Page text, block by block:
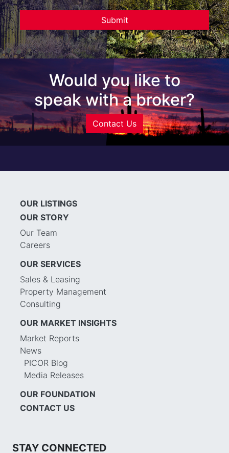
Would you like to
speak with a broker?
Contact Us
OUR LISTINGS
OUR STORY
Our Team
Careers
OUR SERVICES
Sales & Leasing
Property Management
Consulting
OUR MARKET INSIGHTS
Market Reports
News
PICOR Blog
Media Releases
OUR FOUNDATION
CONTACT US
STAY CONNECTED